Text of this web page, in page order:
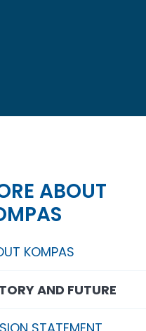
ABOUT
KOMPAS
AND FUTURE